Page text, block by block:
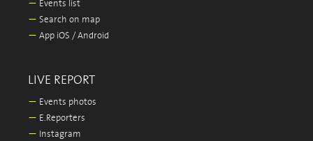
— Events list
— Search on map
— App iOS / Android
LIVE REPORT
— Events photos
— E.Reporters
— Instagram